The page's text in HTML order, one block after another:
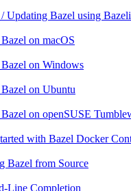
Updating Bazel using
on macOS
on Windows
on Ubuntu
on openSUSE
with Bazel Docker
Bazel from Source
Line Completion